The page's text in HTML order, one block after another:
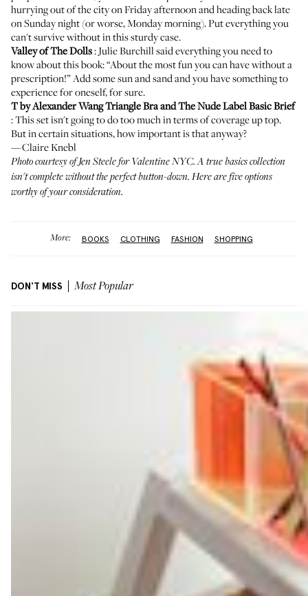
hurrying out of the city on Friday afternoon and heading back late
on Sunday night (or worse, Monday morning). Put everything you
can't survive without in this sturdy case.
Valley of The Dolls: Julie Burchillsaid everything you need to
know about this book: “About the most fun you can have without a
prescription!” Add some sun and sand and you have something to
experience for oneself, for sure.
T by Alexander Wang Triangle BraandThe Nude Label Basic Brief
: This set isn't going to do too much in terms of coverage up top.
But in certain situations, how important is that anyway?
—Claire Knebl
Photo courtesy of Jen Steele forValentine NYC. A true basics collection
isn't complete without the perfect button-down. Here are five options
worthy of your consideration.
More: BOOKS CLOTHING FASHION SHOPPING
DON'T MISS Most Popular